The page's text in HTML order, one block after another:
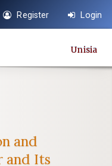
Register Login
Unisia
and
and Its